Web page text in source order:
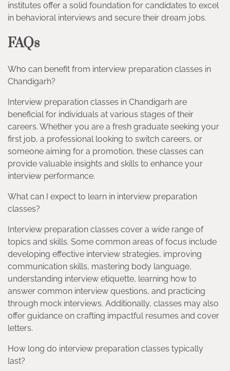
institutes offer a solid foundation for candidates to excel
in behavioral interviews and secure their dream jobs.
FAQs
Who can benefit from interview preparation classes in
Chandigarh?
Interview preparation classes in Chandigarh are
beneficial for individuals at various stages of their
careers. Whether you are a fresh graduate seeking your
first job, a professional looking to switch careers, or
someone aiming for a promotion, these classes can
provide valuable insights and skills to enhance your
interview performance.
What can I expect to learn in interview preparation
classes?
Interview preparation classes cover a wide range of
topics and skills. Some common areas of focus include
developing effective interview strategies, improving
communication skills, mastering body language,
understanding interview etiquette, learning how to
answer common interview questions, and practicing
through mock interviews. Additionally, classes may also
offer guidance on crafting impactful resumes and cover
letters.
How long do interview preparation classes typically
last?